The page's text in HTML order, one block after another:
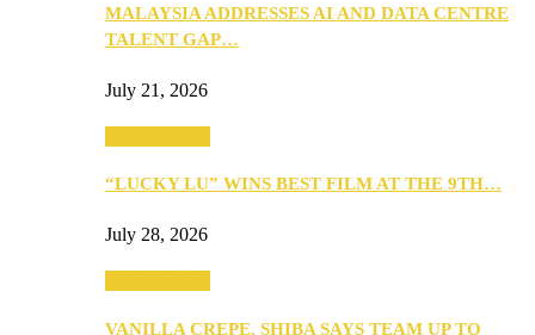
MALAYSIA ADDRESSES AI AND DATA CENTRE
TALENT GAP…
July 21, 2026
“LUCKY LU” WINS BEST FILM AT THE 9TH…
July 28, 2026
VANILLA CREPE, SHIBA SAYS TEAM UP TO